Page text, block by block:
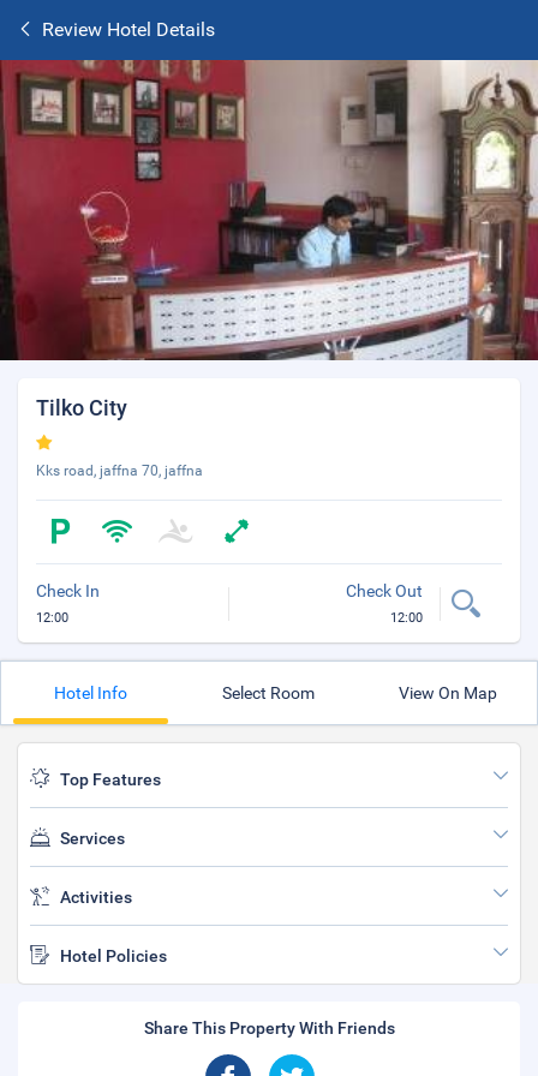
Review Hotel Details
Tilko City
Kks road, jaffna 70, jaffna
Check In
12:00
Check Out
12:00
Hotel Info Select Room View On Map
Top Features
Services
Activities
Hotel Policies
Share This Property With Friends